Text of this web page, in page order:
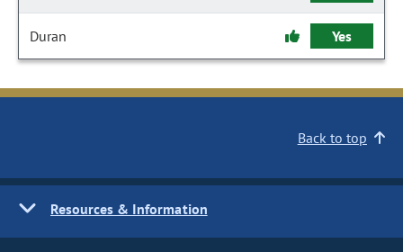
Duran Yes
Back to top
Resources & Information